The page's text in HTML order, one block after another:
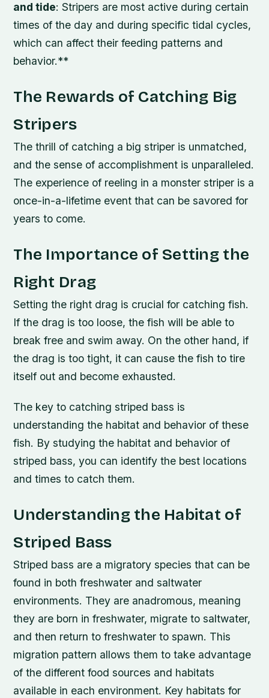
and tide: Stripers are most active during certain
times of the day and during specific tidal cycles,
which can affect their feeding patterns and
behavior.**
The Rewards of Catching Big
Stripers
The thrill of catching a big striper is unmatched,
and the sense of accomplishment is unparalleled.
The experience of reeling in a monster striper is a
once-in-a-lifetime event that can be savored for
years to come.
The Importance of Setting the
Right Drag
Setting the right drag is crucial for catching fish.
If the drag is too loose, the fish will be able to
break free and swim away. On the other hand, if
the drag is too tight, it can cause the fish to tire
itself out and become exhausted.
The key to catching striped bass is
understanding the habitat and behavior of these
fish. By studying the habitat and behavior of
striped bass, you can identify the best locations
and times to catch them.
Understanding the Habitat of
Striped Bass
Striped bass are a migratory species that can be
found in both freshwater and saltwater
environments. They are anadromous, meaning
they are born in freshwater, migrate to saltwater,
and then return to freshwater to spawn. This
migration pattern allows them to take advantage
of the different food sources and habitats
available in each environment. Key habitats for